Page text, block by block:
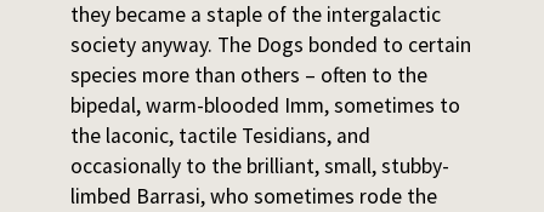
they became a staple of the intergalactic
society anyway. The Dogs bonded to certain
species more than others – often to the
bipedal, warm-blooded Imm, sometimes to
the laconic, tactile Tesidians, and
occasionally to the brilliant, small, stubby-
limbed Barrasi, who sometimes rode the